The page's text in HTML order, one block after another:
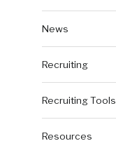
News
Recruiting
Recruiting Tools
Resources